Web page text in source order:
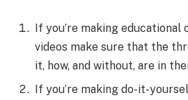
If you’re making
videos make sure that the
it, how, and without, are in
If you’re making do-it-